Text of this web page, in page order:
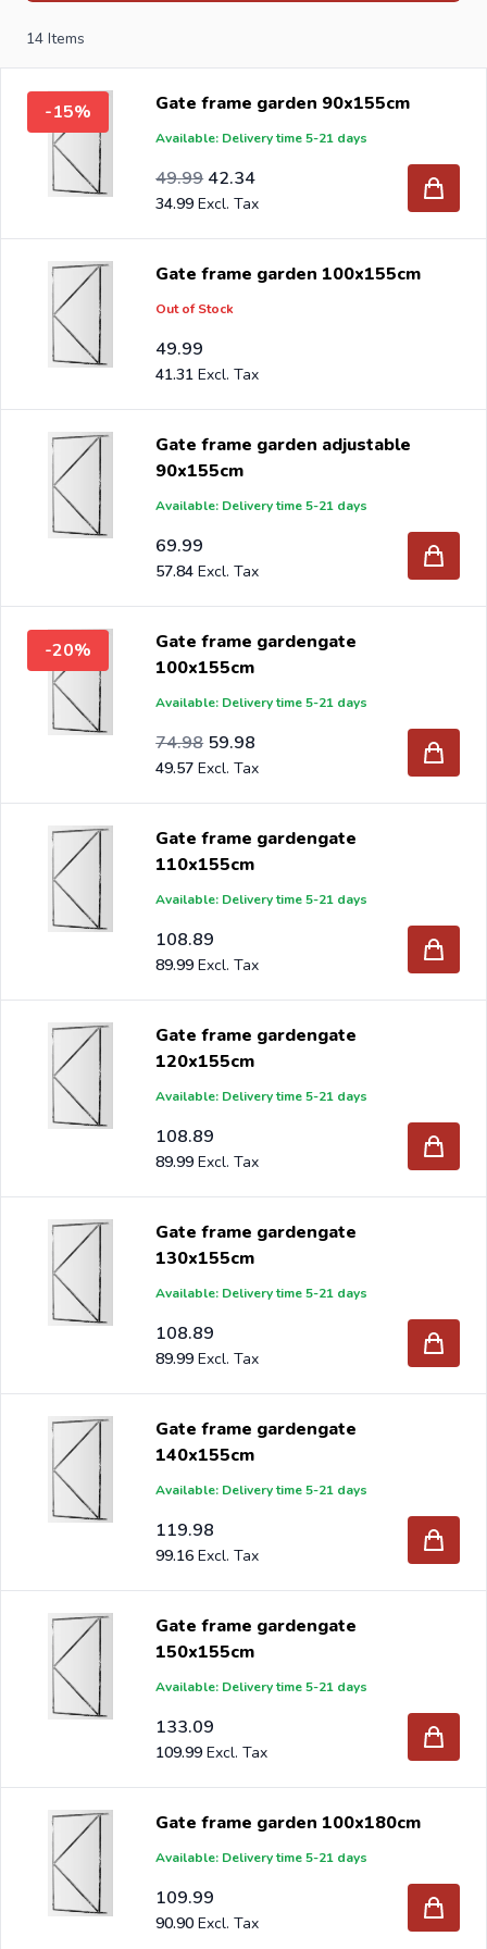
garden centers in Europe since 1997.
14 Items
-15% Gate frame garden 90x155cm
Available: Delivery time 5-21 days
Special Price
42.34
34.99
Regular Price
49.99
41.31
Gate frame garden 100x155cm
Out of Stock
49.99
41.31
Gate frame garden adjustable
90x155cm
Available: Delivery time 5-21 days
69.99
57.84
-20%
Gate frame gardengate
100x155cm
Available: Delivery time 5-21 days
Special Price
59.98
49.57
Regular Price
74.98
61.97
Gate frame gardengate
110x155cm
Available: Delivery time 5-21 days
108.89
89.99
Gate frame gardengate
120x155cm
Available: Delivery time 5-21 days
108.89
89.99
Gate frame gardengate
130x155cm
Available: Delivery time 5-21 days
108.89
89.99
Gate frame gardengate
140x155cm
Available: Delivery time 5-21 days
119.98
99.16
Gate frame gardengate
150x155cm
Available: Delivery time 5-21 days
133.09
109.99
Gate frame garden 100x180cm
Available: Delivery time 5-21 days
109.99
90.90